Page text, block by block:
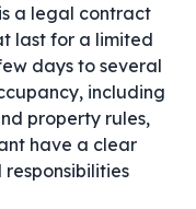
a legal contract
last for a limited
days to several
including
property rules,
have a clear